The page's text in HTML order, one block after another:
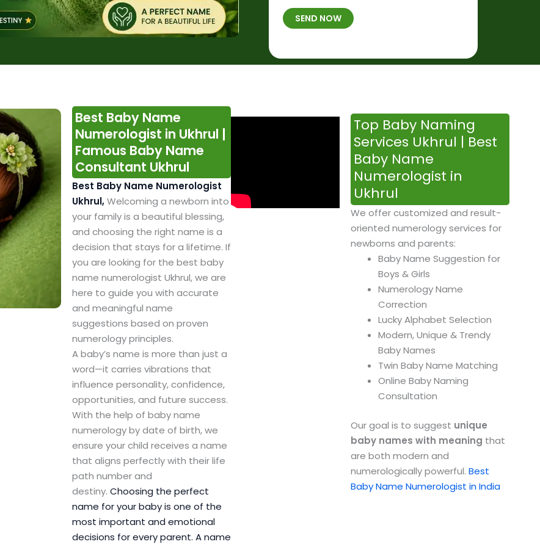
b
e
*
B
*
h
a
SEND NOW
Best Baby Name
Numerologist in Ukhrul |
Famous Baby Name
Consultant Ukhrul
Best Baby Name Numerologist
Ukhrul,Welcoming a newborn into
your family is a beautiful blessing,
and choosing the right name is a
decision that stays for a lifetime. If
you are looking for the best baby
name numerologist Ukhrul, we are
here to guide you with accurate
and meaningful name
suggestions based on proven
numerology principles.
A baby’s name is more than just a
word—it carries vibrations that
influence personality, confidence,
opportunities, and future success.
With the help of baby name
numerology by date of birth, we
ensure your child receives a name
that aligns perfectly with their life
path number and
destiny. Choosing the perfect
name for your baby is one of the
most important and emotional
decisions for every parent. A name
Top Baby Naming
Services Ukhrul | Best
Baby Name
Numerologist in
Ukhrul
We offer customized and result-
oriented numerology services for
newborns and parents:
Baby Name Suggestion for
Boys & Girls
Numerology Name
Correction
Lucky Alphabet Selection
Modern, Unique & Trendy
Baby Names
Twin Baby Name Matching
Online Baby Naming
Consultation
Our goal is to suggest unique
baby names with meaning that
are both modern and
numerologically powerful. Best
Baby Name Numerologist in India